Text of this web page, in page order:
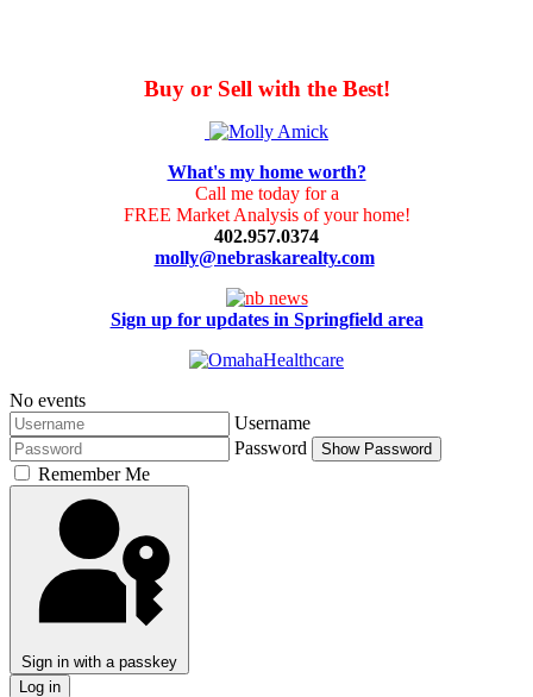
Buy or Sell with the Best!
What's my home worth?
Call me today for a
FREE Market Analysis of your home!
402.957.0374
molly@nebraskarealty.com
Sign up for updates in Springfield area
No events
Username
Password
Show Password
Remember Me
Sign in with a passkey
Log in